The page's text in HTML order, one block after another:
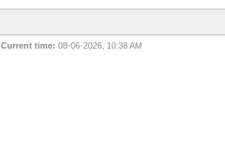
Current time: 08-06-2026, 10:38 AM